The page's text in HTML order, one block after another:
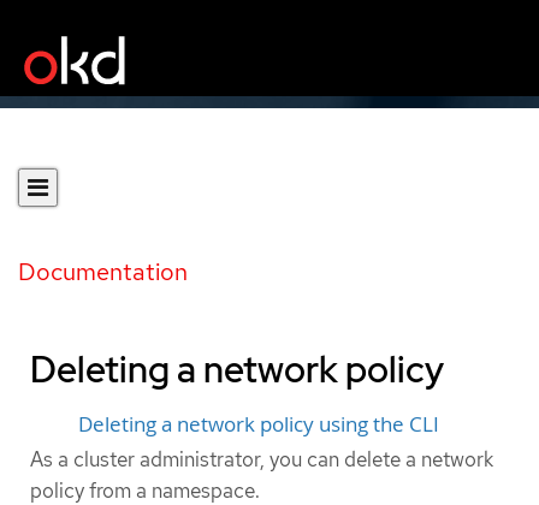
Documentation
Deleting a network policy
Deleting a network policy using the CLI
As a cluster administrator, you can delete a network
policy from a namespace.